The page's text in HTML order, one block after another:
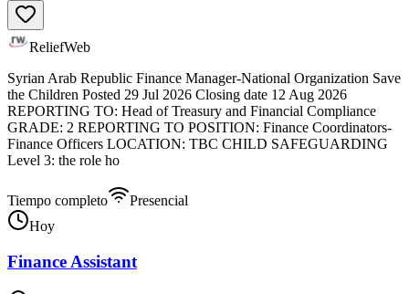
ReliefWeb
Syrian Arab Republic Finance Manager-National Organization Save
the Children Posted 29 Jul 2026 Closing date 12 Aug 2026
REPORTING TO: Head of Treasury and Financial Compliance
GRADE: 2 REPORTING TO POSITION: Finance Coordinators-
Finance Officers LOCATION: TBC CHILD SAFEGUARDING
Level 3: the role ho
Tiempo completo
Presencial
Hoy
Finance Assistant